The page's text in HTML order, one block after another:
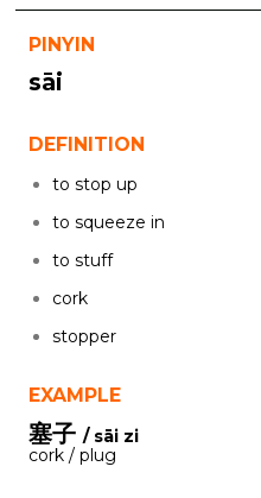
PINYIN
sāi
DEFINITION
to stop up
to squeeze in
to stuff
cork
stopper
EXAMPLE
塞子 / sāi zi
cork / plug